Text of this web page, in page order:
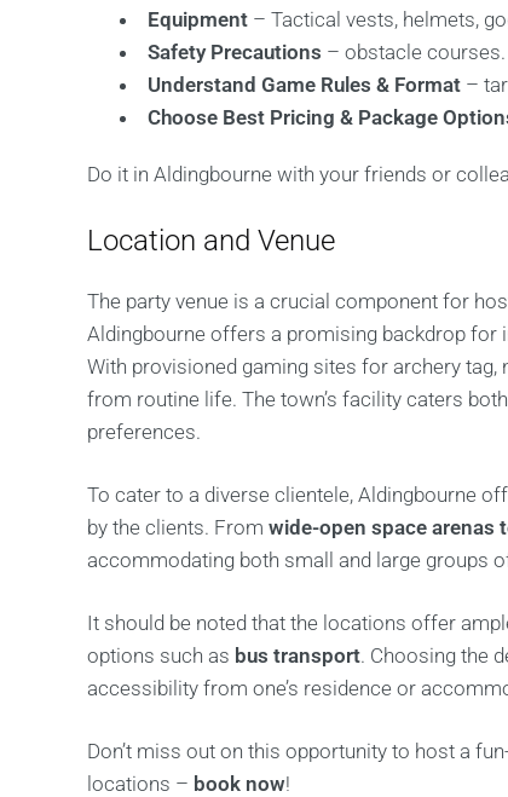
Equipment – Tactical vests, helmets,
Safety Precautions – obstacle courses.
Understand Game Rules & Format –
Choose Best Pricing & Package
Do it in Aldingbourne with your friends or
Location and Venue
The party venue is a crucial component for
Aldingbourne offers a promising backdrop for
With provisioned gaming sites for archery
from routine life. The town’s facility caters both
preferences.
To cater to a diverse clientele, Aldingbourne
by the clients. From wide-open space arenas
accommodating both small and large groups
It should be noted that the locations offer
options such as bus transport. Choosing the
accessibility from one’s residence or
Don’t miss out on this opportunity to host a
locations – book now!